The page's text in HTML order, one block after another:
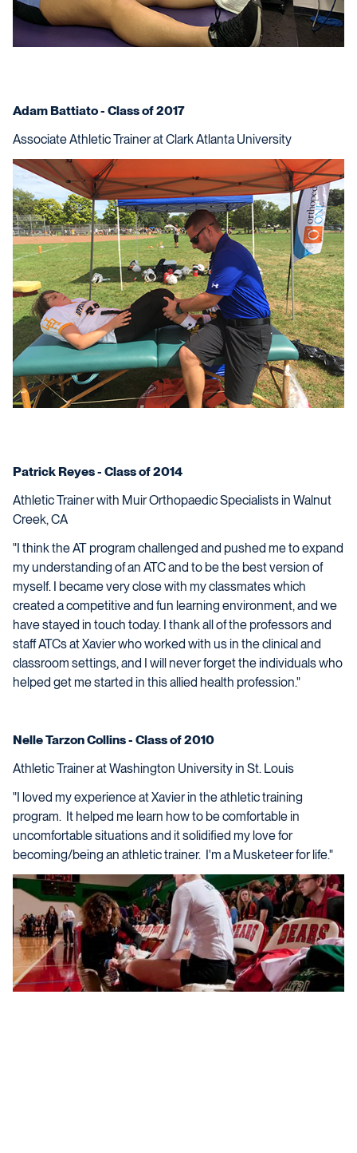
Adam Battiato - Class of 2017
Associate Athletic Trainer at Clark Atlanta University
Patrick Reyes - Class of 2014
Athletic Trainer with Muir Orthopaedic Specialists in Walnut
Creek, CA
"I think the AT program challenged and pushed me to expand
my understanding of an ATC and to be the best version of
myself. I became very close with my classmates which
created a competitive and fun learning environment, and we
have stayed in touch today. I thank all of the professors and
staff ATCs at Xavier who worked with us in the clinical and
classroom settings, and I will never forget the individuals who
helped get me started in this allied health profession."
Nelle Tarzon Collins - Class of 2010
Athletic Trainer at Washington University in St. Louis
"I loved my experience at Xavier in the athletic training
program. It helped me learn how to be comfortable in
uncomfortable situations and it solidified my love for
becoming/being an athletic trainer. I'm a Musketeer for life."